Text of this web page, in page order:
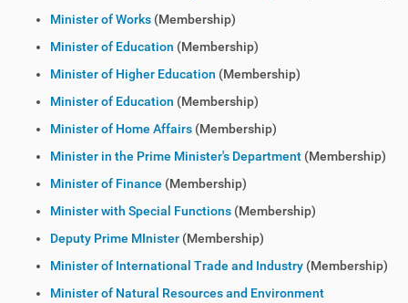
Minister of Works (Membership)
Minister of Education (Membership)
Minister of Higher Education (Membership)
Minister of Education (Membership)
Minister of Home Affairs (Membership)
Minister in the Prime Minister's Department (Membership)
Minister of Finance (Membership)
Minister with Special Functions (Membership)
Deputy Prime MInister (Membership)
Minister of International Trade and Industry (Membership)
Minister of Natural Resources and Environment